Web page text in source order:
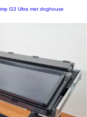
G3 Ultra met doghouse